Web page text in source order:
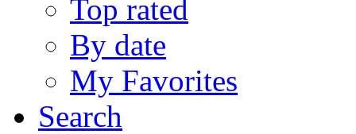
Top rated
By date
My Favorites
Search